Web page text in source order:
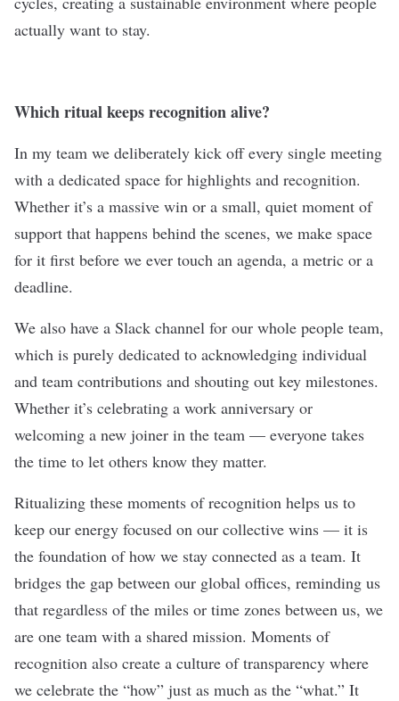
actually want to stay.
Which ritual keeps recognition alive?
In my team we deliberately kick off every single meeting
with a dedicated space for highlights and recognition.
Whether it’s a massive win or a small, quiet moment of
support that happens behind the scenes, we make space
for it first before we ever touch an agenda, a metric or a
deadline.
We also have a Slack channel for our whole people team,
which is purely dedicated to acknowledging individual
and team contributions and shouting out key milestones.
Whether it’s celebrating a work anniversary or
welcoming a new joiner in the team — everyone takes
the time to let others know they matter.
Ritualizing these moments of recognition helps us to
keep our energy focused on our collective wins — it is
the foundation of how we stay connected as a team. It
bridges the gap between our global offices, reminding us
that regardless of the miles or time zones between us, we
are one team with a shared mission. Moments of
recognition also create a culture of transparency where
we celebrate the “how” just as much as the “what.” It